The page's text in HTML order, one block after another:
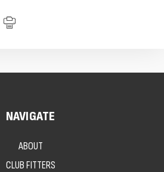
NAVIGATE
ABOUT
CLUB FITTERS